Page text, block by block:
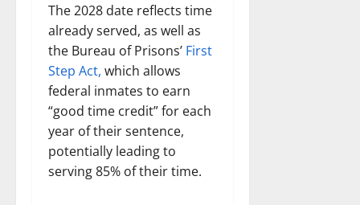
The 2028 date reflects time
already served, as well as
the Bureau of Prisons’ First
Step Act, which allows
federal inmates to earn
“good time credit” for each
year of their sentence,
potentially leading to
serving 85% of their time.